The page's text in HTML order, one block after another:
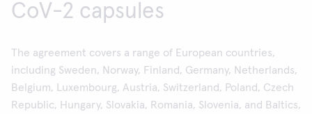
CoV-2 capsules
The agreement covers a range of European countries,
including Sweden, Norway, Finland, Germany, Netherlands,
Belgium, Luxembourg, Austria, Switzerland, Poland, Czech
Republic, Hungary, Slovakia, Romania, Slovenia, and Baltics,